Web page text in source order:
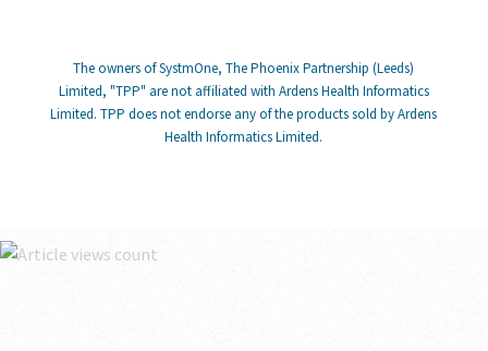
The owners of SystmOne, The Phoenix Partnership (Leeds)
Limited, "TPP" are not affiliated with Ardens Health Informatics
Limited. TPP does not endorse any of the products sold by Ardens
Health Informatics Limited.